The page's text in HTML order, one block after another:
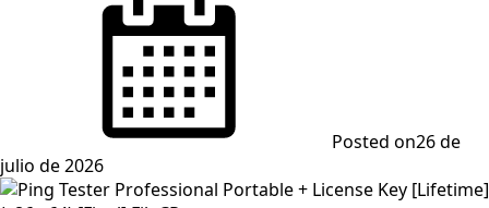
Posted on26 de
julio de 2026